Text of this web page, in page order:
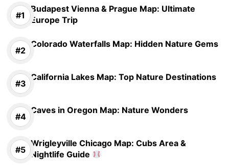
Budapest Vienna & Prague Map: Ultimate
Europe Trip
Colorado Waterfalls Map: Hidden Nature Gems
California Lakes Map: Top Nature Destinations
Caves in Oregon Map: Nature Wonders
Wrigleyville Chicago Map: Cubs Area &
Nightlife Guide